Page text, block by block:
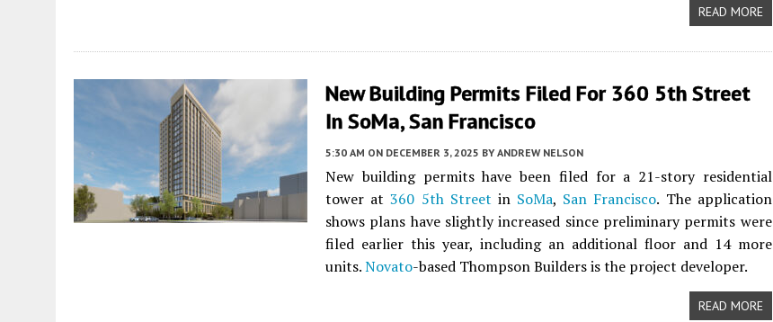
READ MORE
New Building Permits Filed For 360 5th Street
In SoMa, San Francisco
5:30 AM ON DECEMBER 3, 2025 BY ANDREW NELSON
New building permits have been filed for a 21-story residential
tower at360 5th Street in SoMa, San Francisco. The application
shows plans have slightly increased since preliminary permits were
filed earlier this year, including an additional floor and 14 more
units.Novato-based Thompson Builders is the project developer.
READ MORE